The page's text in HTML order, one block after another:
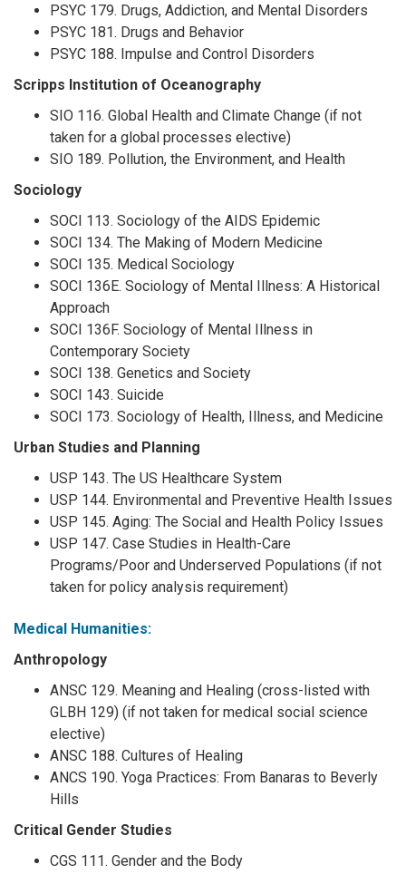
PSYC 179. Drugs, Addiction, and Mental Disorders
PSYC 181. Drugs and Behavior
PSYC 188. Impulse and Control Disorders
Scripps Institution of Oceanography
SIO 116. Global Health and Climate Change (if not
taken for a global processes elective)
SIO 189. Pollution, the Environment, and Health
Sociology
SOCI 113. Sociology of the AIDS Epidemic
SOCI 134. The Making of Modern Medicine
SOCI 135. Medical Sociology
SOCI 136E. Sociology of Mental Illness: A Historical
Approach
SOCI 136F. Sociology of Mental Illness in
Contemporary Society
SOCI 138. Genetics and Society
SOCI 143. Suicide
SOCI 173. Sociology of Health, Illness, and Medicine
Urban Studies and Planning
USP 143. The US Healthcare System
USP 144. Environmental and Preventive Health Issues
USP 145. Aging: The Social and Health Policy Issues
USP 147. Case Studies in Health-Care
Programs/Poor and Underserved Populations (if not
taken for policy analysis requirement)
Medical Humanities:
Anthropology
ANSC 129. Meaning and Healing (cross-listed with
GLBH 129) (if not taken for medical social science
elective)
ANSC 188. Cultures of Healing
ANCS 190. Yoga Practices: From Banaras to Beverly
Hills
Critical Gender Studies
CGS 111. Gender and the Body